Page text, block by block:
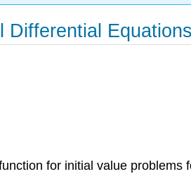
Differential Equations
for initial value